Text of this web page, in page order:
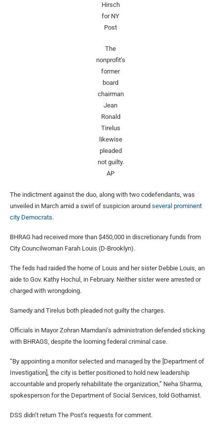
Hirsch
for NY
Post
The
nonprofit’s
former
board
chairman
Jean
Ronald
Tirelus
likewise
pleaded
not guilty.
AP
The indictment against the duo, along with two codefendants, was
unveiled in March amid a swirl of suspicion around several prominent
city Democrats.
BHRAG had received more than $450,000 in discretionary funds from
City Councilwoman Farah Louis (D-Brooklyn).
The feds had raided the home of Louis and her sister Debbie Louis, an
aide to Gov. Kathy Hochul, in February. Neither sister were arrested or
charged with wrongdoing.
Samedy and Tirelus both pleaded not guilty the charges.
Officials in Mayor Zohran Mamdani’s administration defended sticking
with BHRAGS, despite the looming federal criminal case.
“By appointing a monitor selected and managed by the [Department of
Investigation], the city is better positioned to hold new leadership
accountable and properly rehabilitate the organization,” Neha Sharma,
spokesperson for the Department of Social Services, told Gothamist.
DSS didn’t return The Post’s requests for comment.